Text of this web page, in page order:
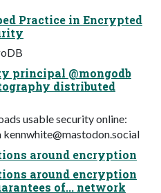
Practice in Encrypted
principal @mongodb
distributed
usable security online:
kennwhite@mastodon.social
around encryption
around encryption
of... network